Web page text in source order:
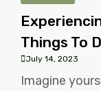
Things To
July 14, 2023
Imagine